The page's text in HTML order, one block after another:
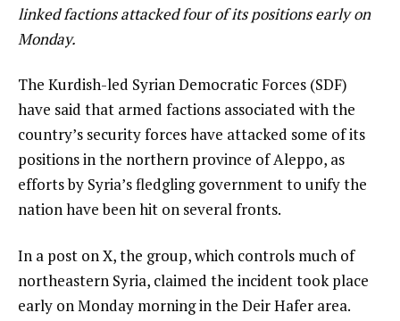
linked factions attacked four of its positions early on
Monday.
The Kurdish-led Syrian Democratic Forces (SDF)
have said that armed factions associated with the
country’s security forces have attacked some of its
positions in the northern province of Aleppo, as
efforts by Syria’s fledgling government to unify the
nation have been hit on several fronts.
In a post on X, the group, which controls much of
northeastern Syria, claimed the incident took place
early on Monday morning in the Deir Hafer area.